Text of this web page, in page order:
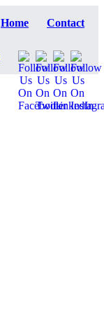
Home Contact